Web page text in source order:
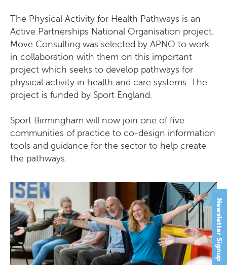
Newsletter Signup
The Physical Activity for Health Pathways is an
Active Partnerships National Organisation project.
Move Consulting was selected by APNO to work
in collaboration with them on this important
project which seeks to develop pathways for
physical activity in health and care systems. The
project is funded by Sport England.
Sport Birmingham will now join one of five
communities of practice to co-design information
tools and guidance for the sector to help create
the pathways.